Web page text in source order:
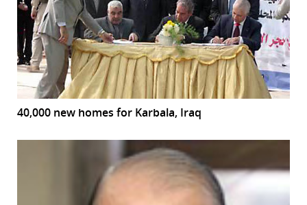
40,000 new homes for Karbala, Iraq